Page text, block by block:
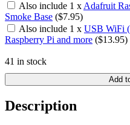
Also include 1 x Adafruit
Smoke Base ($7.95)
Also include 1 x USB WiFi
Raspberry Pi and more ($13.95)
41 in stock
Add
Description